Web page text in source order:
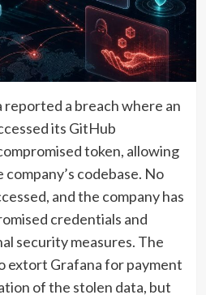
a breach where an
its GitHub
token, allowing
codebase. No
and the company has
credentials and
security measures. The
extort Grafana for payment
of the stolen data, but